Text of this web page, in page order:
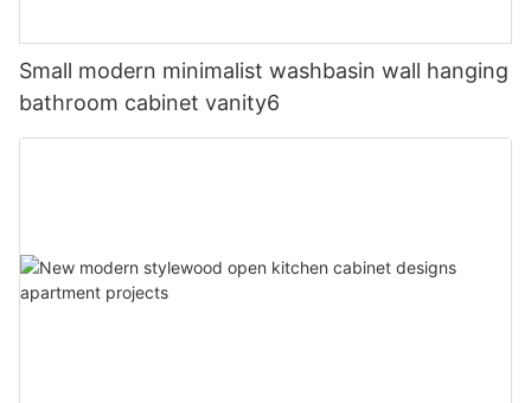
Small modern minimalist washbasin wall hanging
bathroom cabinet vanity6